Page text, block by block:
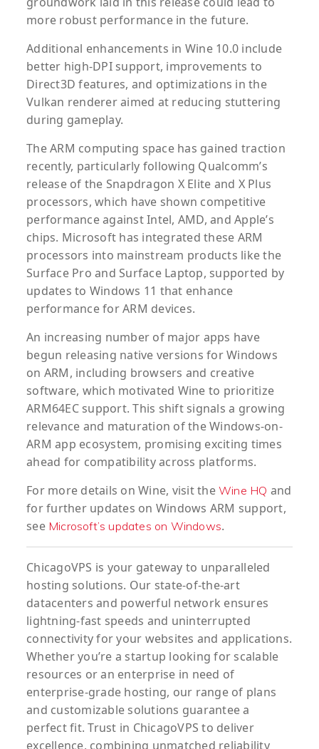
more robust performance in the future.
Additional enhancements in Wine 10.0 include
better high-DPI support, improvements to
Direct3D features, and optimizations in the
Vulkan renderer aimed at reducing stuttering
during gameplay.
The ARM computing space has gained traction
recently, particularly following Qualcomm’s
release of the Snapdragon X Elite and X Plus
processors, which have shown competitive
performance against Intel, AMD, and Apple’s
chips. Microsoft has integrated these ARM
processors into mainstream products like the
Surface Pro and Surface Laptop, supported by
updates to Windows 11 that enhance
performance for ARM devices.
An increasing number of major apps have
begun releasing native versions for Windows
on ARM, including browsers and creative
software, which motivated Wine to prioritize
ARM64EC support. This shift signals a growing
relevance and maturation of the Windows-on-
ARM app ecosystem, promising exciting times
ahead for compatibility across platforms.
For more details on Wine, visit the Wine HQ and
for further updates on Windows ARM support,
see Microsoft’s updates on Windows.
ChicagoVPS is your gateway to unparalleled
hosting solutions. Our state-of-the-art
datacenters and powerful network ensures
lightning-fast speeds and uninterrupted
connectivity for your websites and applications.
Whether you’re a startup looking for scalable
resources or an enterprise in need of
enterprise-grade hosting, our range of plans
and customizable solutions guarantee a
perfect fit. Trust in ChicagoVPS to deliver
excellence, combining unmatched reliability